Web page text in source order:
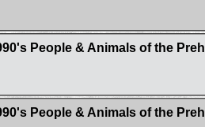
People & Animals of the
People & Animals of the